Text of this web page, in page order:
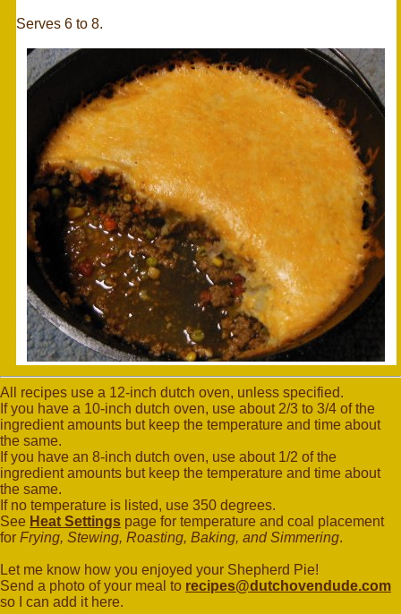
Serves 6 to 8.
All recipes use a 12-inch dutch oven, unless specified.
If you have a 10-inch dutch oven, use about 2/3 to 3/4 of the
ingredient amounts but keep the temperature and time about
the same.
If you have an 8-inch dutch oven, use about 1/2 of the
ingredient amounts but keep the temperature and time about
the same.
If no temperature is listed, use 350 degrees.
See Heat Settings page for temperature and coal placement
for Frying, Stewing, Roasting, Baking, and Simmering.
Let me know how you enjoyed your Shepherd Pie!
Send a photo of your meal to recipes@dutchovendude.com
so I can add it here.